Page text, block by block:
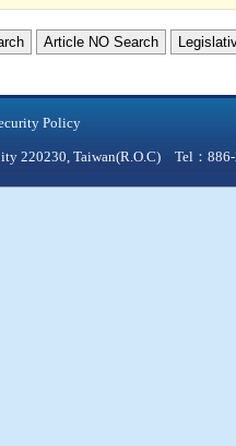
Article NO Search
Policy
220230, Taiwan(R.O.C) Tel：